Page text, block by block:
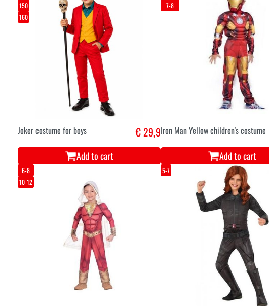
150
160
Joker costume for boys € 29,9
Add to cart
7-8
Iron Man Yellow children's costume
Add to cart
6-8
10-12
5-7